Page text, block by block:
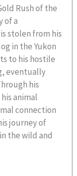
Rush of the
of a
stolen from his
in the Yukon
to his hostile
eventually
his
animal
connection
journey of
the wild and